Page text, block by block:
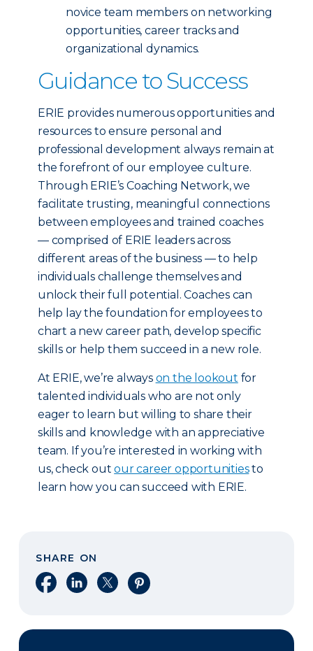
novice team members on networking
opportunities, career tracks and
organizational dynamics.
Guidance to Success
ERIE provides numerous opportunities and
resources to ensure personal and
professional development always remain at
the forefront of our employee culture.
Through ERIE’s Coaching Network, we
facilitate trusting, meaningful connections
between employees and trained coaches
— comprised of ERIE leaders across
different areas of the business — to help
individuals challenge themselves and
unlock their full potential. Coaches can
help lay the foundation for employees to
chart a new career path, develop specific
skills or help them succeed in a new role.
At ERIE, we’re always on the lookout for
talented individuals who are not only
eager to learn but willing to share their
skills and knowledge with an appreciative
team. If you’re interested in working with
us, check outour career opportunitiesto
learn how you can succeed with ERIE.
SHARE ON
Share on Facebook
Share on LinkedIn
Share on XShare on Pinterest